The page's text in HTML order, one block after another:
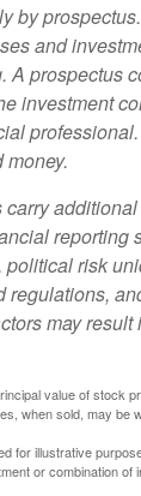
by
and
A prospectus
investment
reporting
risk
regulations,
may result
value of stock
when sold, may be
for illustrative
or combination of